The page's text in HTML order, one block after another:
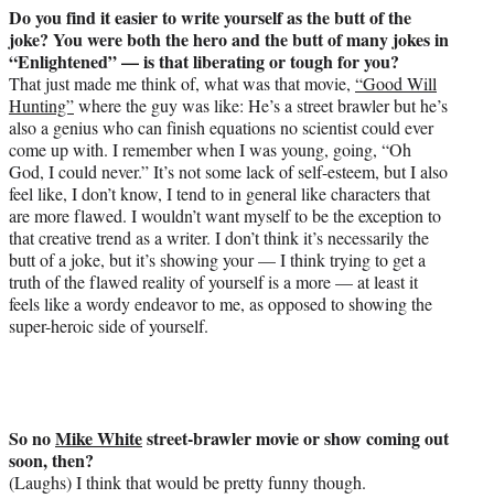
Do you find it easier to write yourself as the butt of the
joke? You were both the hero and the butt of many jokes in
“Enlightened” — is that liberating or tough for you?
That just made me think of, what was that movie, “Good Will
Hunting”where the guy was like: He’s a street brawler but he’s
also a genius who can finish equations no scientist could ever
come up with. I remember when I was young, going, “Oh
God, I could never.” It’s not some lack of self-esteem, but I also
feel like, I don’t know, I tend to in general like characters that
are more flawed. I wouldn’t want myself to be the exception to
that creative trend as a writer. I don’t think it’s necessarily the
butt of a joke, but it’s showing your — I think trying to get a
truth of the flawed reality of yourself is a more — at least it
feels like a wordy endeavor to me, as opposed to showing the
super-heroic side of yourself.
So noMike Whitestreet-brawler movie or show coming out
soon, then?
(Laughs) I think that would be pretty funny though.